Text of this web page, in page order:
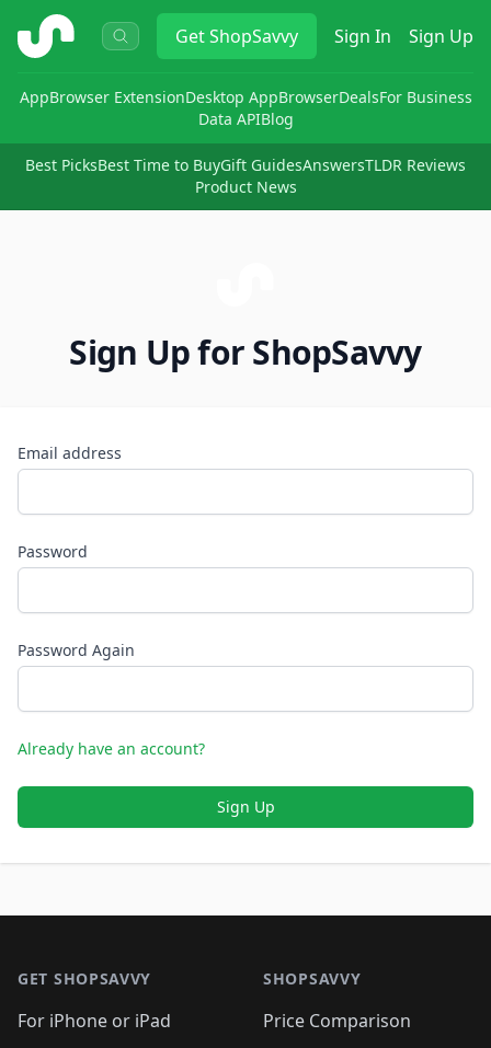
ShopSavvy GetShopSavvy Sign In Sign Up
AppBrowser ExtensionDesktop AppBrowserDealsFor Business
Data APIBlog
Best PicksBest Time to BuyGift GuidesAnswersTLDR Reviews
Product News
Sign Up for ShopSavvy
Email address
Password
Password Again
Already have an account?
Sign Up
GET SHOPSAVVY
For iPhone or iPad
SHOPSAVVY
Price Comparison